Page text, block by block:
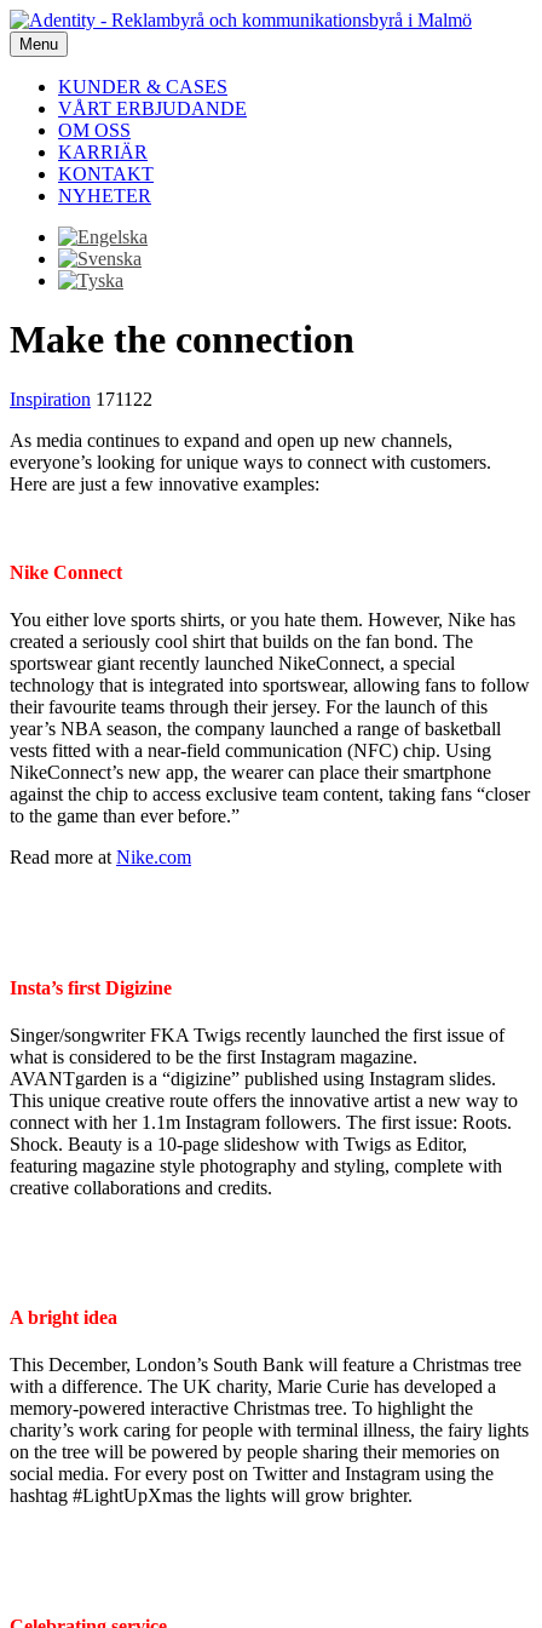
Menu
KUNDER & CASES
VÅRT ERBJUDANDE
OM OSS
KARRIÄR
KONTAKT
NYHETER
Make the connection
Inspiration 171122
As media continues to expand and open up new channels,
everyone’s looking for unique ways to connect with customers.
Here are just a few innovative examples:
Nike Connect
You either love sports shirts, or you hate them. However, Nike has
created a seriously cool shirt that builds on the fan bond. The
sportswear giant recently launched NikeConnect, a special
technology that is integrated into sportswear, allowing fans to follow
their favourite teams through their jersey. For the launch of this
year’s NBA season, the company launched a range of basketball
vests fitted with a near-field communication (NFC) chip. Using
NikeConnect’s new app, the wearer can place their smartphone
against the chip to access exclusive team content, taking fans “closer
to the game than ever before.”
Read more atNike.com
Insta’s first Digizine
Singer/songwriter FKA Twigs recently launched the first issue of
what is considered to be the first Instagram magazine.
AVANTgarden is a “digizine” published using Instagram slides.
This unique creative route offers the innovative artist a new way to
connect with her 1.1m Instagram followers. The first issue: Roots.
Shock. Beauty is a 10-page slideshow with Twigs as Editor,
featuring magazine style photography and styling, complete with
creative collaborations and credits.
A bright idea
This December, London’s South Bank will feature a Christmas tree
with a difference. The UK charity, Marie Curie has developed a
memory-powered interactive Christmas tree. To highlight the
charity’s work caring for people with terminal illness, the fairy lights
on the tree will be powered by people sharing their memories on
social media. For every post on Twitter and Instagram using the
hashtag #LightUpXmas the lights will grow brighter.